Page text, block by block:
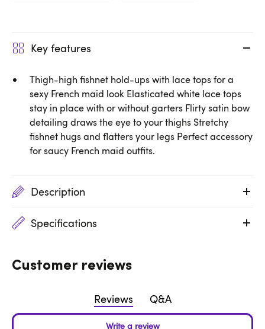
Key features
Thigh-high fishnet hold-ups with lace tops for a
sexy French maid look Elasticated white lace tops
stay in place with or without garters Flirty satin bow
detailing draws the eye to your thighs Stretchy
fishnet hugs and flatters your legs Perfect accessory
for saucy French maid outfits.
Description
Specifications
Customer reviews
Reviews Q&A